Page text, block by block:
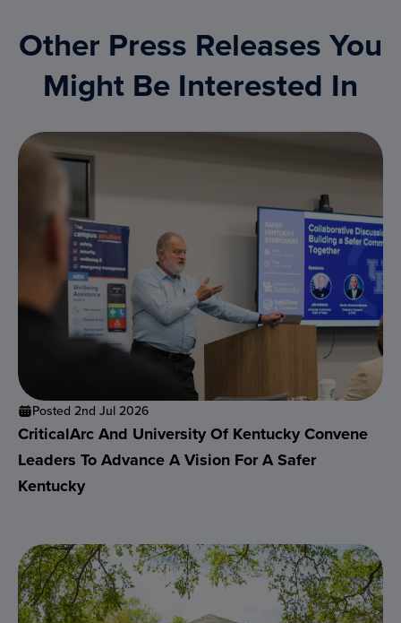
Other Press Releases You
Might Be Interested In
Posted 2nd Jul 2026
CriticalArc And University Of Kentucky Convene
Leaders To Advance A Vision For A Safer
Kentucky